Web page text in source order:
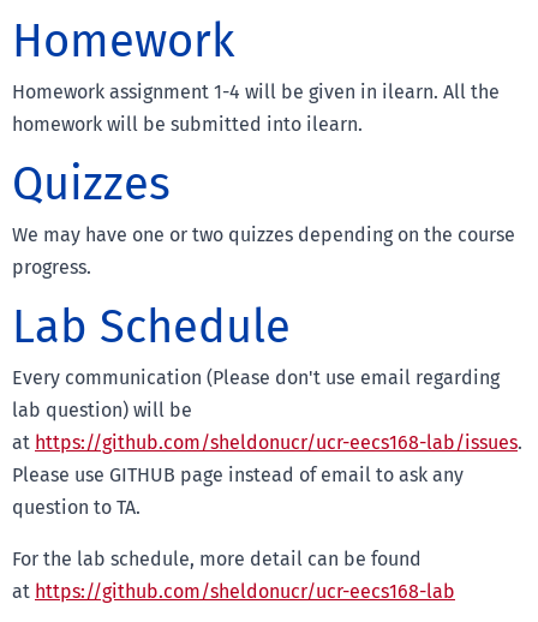
Homework
Homework assignment 1-4 will be given in ilearn. All the
homework will be submitted into ilearn.
Quizzes
We may have one or two quizzes depending on the course
progress.
Lab Schedule
Every communication (Please don't use email regarding
lab question) will be
at https://github.com/sheldonucr/ucr-eecs168-lab/issues.
Please use GITHUB page instead of email to ask any
question to TA.
For the lab schedule, more detail can be found
at https://github.com/sheldonucr/ucr-eecs168-lab